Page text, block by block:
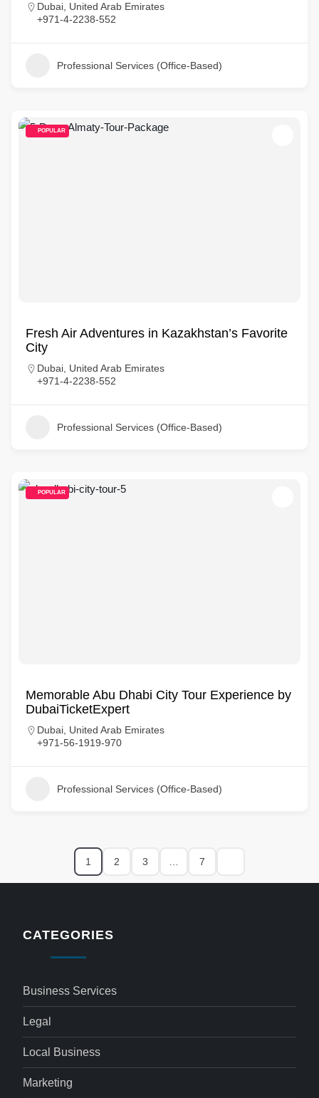
Dubai, United Arab Emirates
+971-4-2238-552
Professional Services (Office-Based)
POPULAR
Fresh Air Adventures in Kazakhstan’s Favorite
City
Dubai, United Arab Emirates
+971-4-2238-552
Professional Services (Office-Based)
POPULAR
Memorable Abu Dhabi City Tour Experience by
DubaiTicketExpert
Dubai, United Arab Emirates
+971-56-1919-970
Professional Services (Office-Based)
1 2 3 7
CATEGORIES
Business Services
Legal
Local Business
Marketing